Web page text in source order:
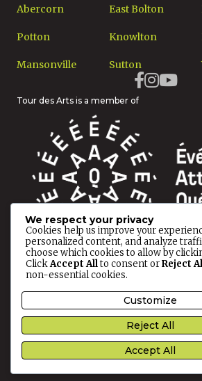
Abercorn
Potton
Mansonville
East Bolton
Knowlton
Sutton
Tour des Arts is a member of
© 2026 Tour des Arts All rights
This site is protected by reCAPTCHA
Terms of Service
We respect your privacy
Cookies help us improve your
personalized content, and analyze
choose which cookies to allow by
ClickAccept Allto consent orReject
non-essential cookies.
Customize
Reject All
Accept All